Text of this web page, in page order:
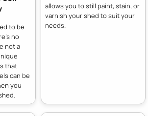
to be
no
not a
that
can be
you
allows you to still paint, stain, or
varnish your shed to suit your
needs.